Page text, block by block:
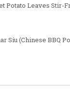
Potato Leaves Stir-
Siu (Chinese BBQ